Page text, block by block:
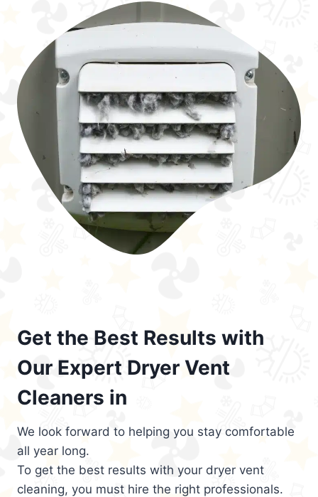
Get the Best Results with
Our Expert Dryer Vent
Cleaners in
We look forward to helping you stay comfortable
all year long.
To get the best results with your dryer vent
cleaning, you must hire the right professionals.